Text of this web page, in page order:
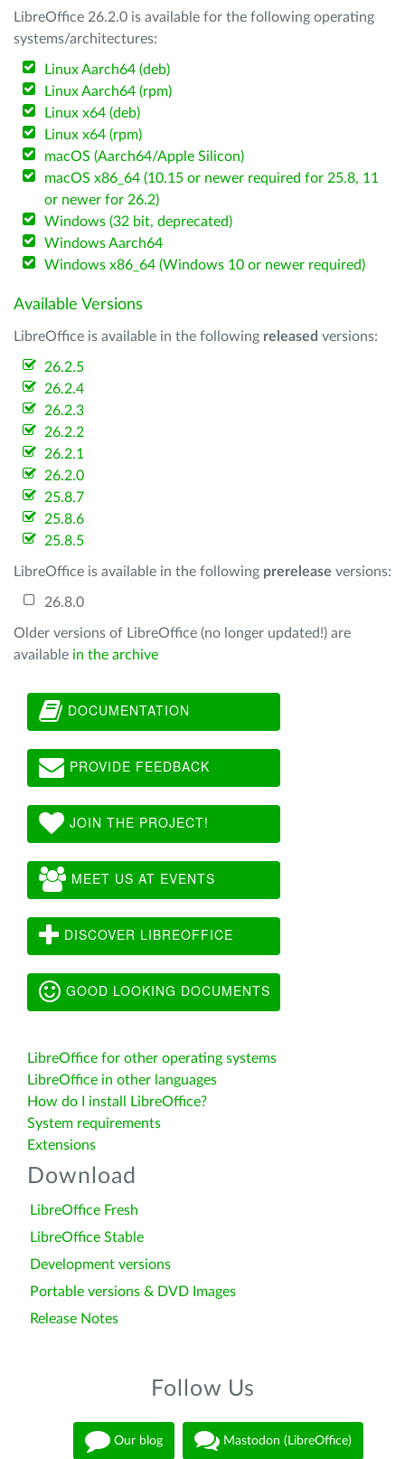
LibreOffice 26.2.0 is available for the following operating
systems/architectures:
Linux Aarch64 (deb)
Linux Aarch64 (rpm)
Linux x64 (deb)
Linux x64 (rpm)
macOS (Aarch64/Apple Silicon)
macOS x86_64 (10.15 or newer required for 25.8, 11
or newer for 26.2)
Windows (32 bit, deprecated)
Windows Aarch64
Windows x86_64 (Windows 10 or newer required)
Available Versions
LibreOffice is available in the following released versions:
26.2.5
26.2.4
26.2.3
26.2.2
26.2.1
26.2.0
25.8.7
25.8.6
25.8.5
LibreOffice is available in the following prerelease versions:
26.8.0
Older versions of LibreOffice (no longer updated!) are
available in the archive
DOCUMENTATION
PROVIDE FEEDBACK
JOIN THE PROJECT!
MEET US AT EVENTS
DISCOVER LIBREOFFICE
GOOD LOOKING DOCUMENTS
LibreOffice for other operating systems
LibreOffice in other languages
How do I install LibreOffice?
System requirements
Extensions
Download
LibreOffice Fresh
LibreOffice Stable
Development versions
Portable versions & DVD Images
Release Notes
Follow Us
Our blog Mastodon (LibreOffice)